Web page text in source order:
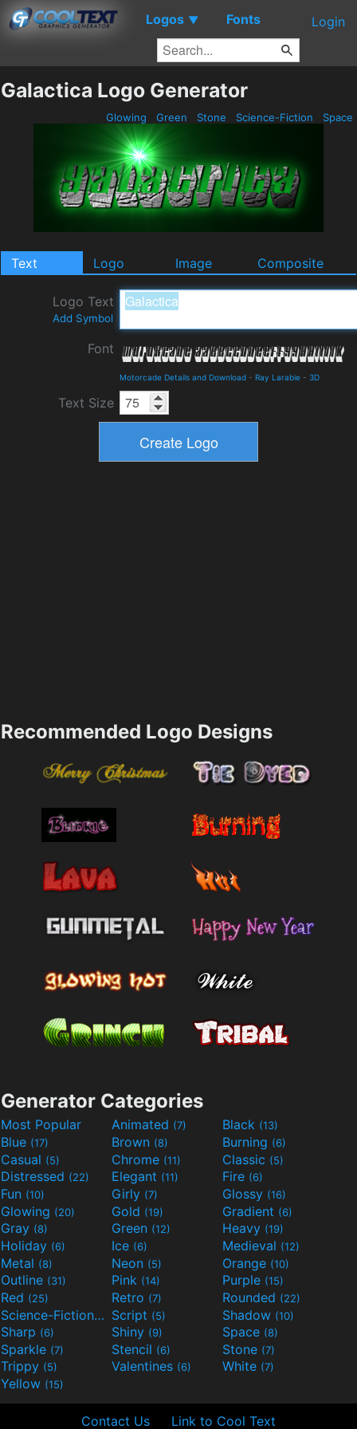
Logos ▼ Fonts Login
Galactica Logo Generator
Glowing Green Stone Science-Fiction Space
Text Logo Image Composite
Logo Text
Add Symbol
Font
Motorcade Details and Download - Ray Larabie - 3D
Text Size
Recommended Logo Designs
Generator Categories
Most Popular Animated (7) Black (13)
Blue (17) Brown (8) Burning (6)
Casual (5) Chrome (11) Classic (5)
Distressed (22) Elegant (11) Fire (6)
Fun (10) Girly (7) Glossy (16)
Glowing (20) Gold (19) Gradient (6)
Gray (8) Green (12) Heavy (19)
Holiday (6) Ice (6) Medieval (12)
Metal (8) Neon (5) Orange (10)
Outline (31) Pink (14) Purple (15)
Red (25) Retro (7) Rounded (22)
Science-Fiction(9) Script (5) Shadow (10)
Sharp (6) Shiny (9) Space (8)
Sparkle (7) Stencil (6) Stone (7)
Trippy (5) Valentines (6) White (7)
Yellow (15)
Contact Us Link to Cool Text